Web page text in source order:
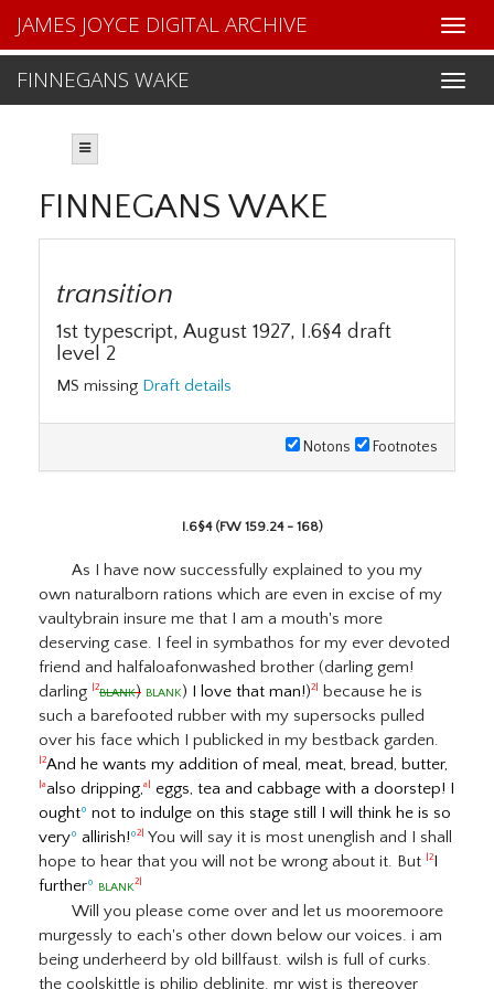
FINNEGANS WAKE
JAMES JOYCE DIGITAL ARCHIVE
FINNEGANS WAKE
transition
1st typescript, August 1927, I.6§4 draft
level 2
MS missing Draft details
Notons Footnotes
I.6§4 (FW 159.24 - 168)
As I have now successfully explained to you my
own naturalborn rations which are even in excise of my
vaultybrain insure me that I am a mouth's more
deserving case. I feel in symbathos for my ever devoted
friend and halfaloafonwashed brother (darling gem!
darling
|2blank) blank) I love that man!)2|
because he is
such a barefooted rubber with my supersocks pulled
over his face which I publicked in my bestback garden.
|2And he wants my addition of meal, meat, bread, butter,
|aalso dripping,a|
eggs, tea and cabbage with a doorstep! I
oughtº not to indulge on this stage still I will think he is so
veryº allirish!º2|
You will say it is most unenglish and I shall
hope to hear that you will not be wrong about it. But
|2I
furtherº blank2|
Will you please come over and let us mooremoore
murgessly to each's other down below our voices. i am
being underheerd by old billfaust. wilsh is full of curks.
the coolskittle is philip deblinite. mr wist is thereover